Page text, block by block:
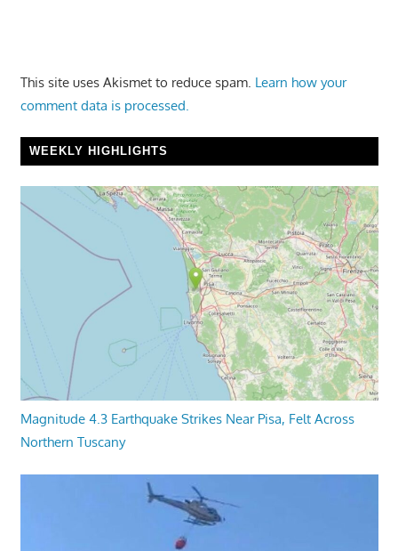
This site uses Akismet to reduce spam. Learn how your
comment data is processed.
WEEKLY HIGHLIGHTS
Magnitude 4.3 Earthquake Strikes Near Pisa, Felt Across
Northern Tuscany